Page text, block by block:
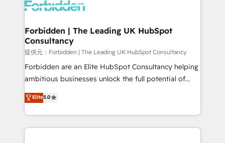
Dynamics..), VOIP (Aircall, Ringover, Modjo), Shopify,
Extensions (React), Serverless Node.js, Custom
Objects, thèmes HubL, agents IA & Breeze AI. 🎯
Secteurs : Industrie, Distribution B2B, SaaS, Services
B2B, Immobilier, Viticulture, Finance. 🚀 Nos livrables
: migration sécurisée, implémentation Marketing +
HubSpot temps réel, formation équipes. 🏆 +350
projets livrés. Accrédités HubSpot CRM
Forbidden | The Leading UK HubSpot
Consultancy
提供元：Forbidden | The Leading UK HubSpot Consultancy
Forbidden are an Elite HubSpot Consultancy helping
ambitious businesses unlock the full potential of
HubSpot. Too many businesses invest in HubSpot
but never see the ROI they expected due to poor
adoption, messy data, and disconnected teams
getting in the way. That’s where we come in. We
Elite5.0